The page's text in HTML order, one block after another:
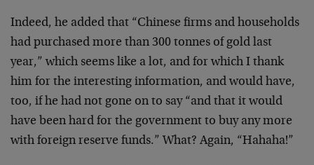
Indeed, he added that “Chinese firms and households
had purchased more than 300 tonnes of gold last
year,” which seems like a lot, and for which I thank
him for the interesting information, and would have,
too, if he had not gone on to say “and that it would
have been hard for the government to buy any more
with foreign reserve funds.” What? Again, “Hahaha!”